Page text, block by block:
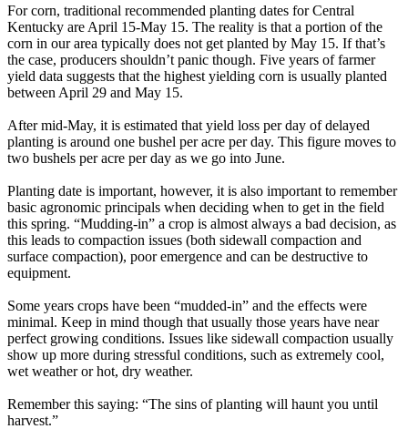
For corn, traditional recommended planting dates for Central
Kentucky are April 15-May 15. The reality is that a portion of the
corn in our area typically does not get planted by May 15. If that’s
the case, producers shouldn’t panic though. Five years of farmer
yield data suggests that the highest yielding corn is usually planted
between April 29 and May 15.
After mid-May, it is estimated that yield loss per day of delayed
planting is around one bushel per acre per day. This figure moves to
two bushels per acre per day as we go into June.
Planting date is important, however, it is also important to remember
basic agronomic principals when deciding when to get in the field
this spring. “Mudding-in” a crop is almost always a bad decision, as
this leads to compaction issues (both sidewall compaction and
surface compaction), poor emergence and can be destructive to
equipment.
Some years crops have been “mudded-in” and the effects were
minimal. Keep in mind though that usually those years have near
perfect growing conditions. Issues like sidewall compaction usually
show up more during stressful conditions, such as extremely cool,
wet weather or hot, dry weather.
Remember this saying: “The sins of planting will haunt you until
harvest.”